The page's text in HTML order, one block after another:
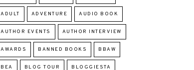
ADULT ADVENTURE AUDIO BOOK
AUTHOR EVENTS AUTHOR INTERVIEW
AWARDS BANNED BOOKS BBAW
BEA BLOG TOUR BLOGGIESTA